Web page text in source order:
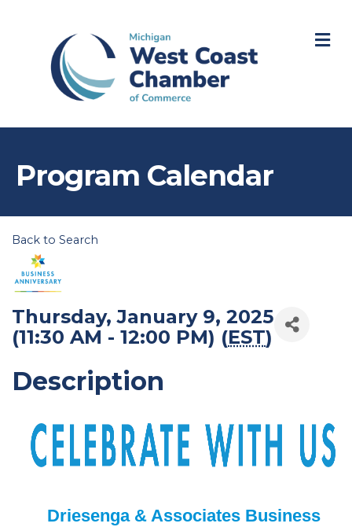
Program Calendar
Back to Search
Thursday, January 9, 2025
(11:30 AM - 12:00 PM) (EST)
Description
Driesenga & Associates Business